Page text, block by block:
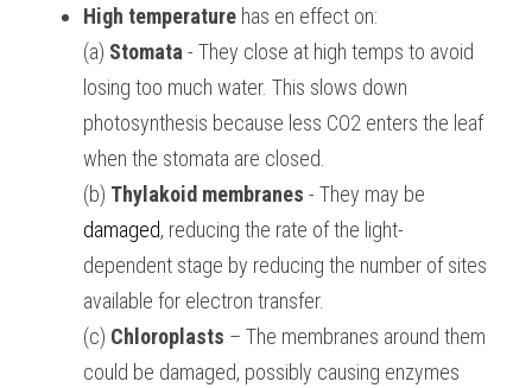
High temperature has en effect on:
(a) Stomata - They close at high temps to avoid
losing too much water. This slows down
photosynthesis because less CO2 enters the leaf
when the stomata are closed.
(b) Thylakoid membranes
damaged, reducing the rate of the light-
dependent stage by reducing the number of sites
available for electron transfer.
(c) Chloroplasts – The membranes around them
could be damaged, possibly causing enzymes